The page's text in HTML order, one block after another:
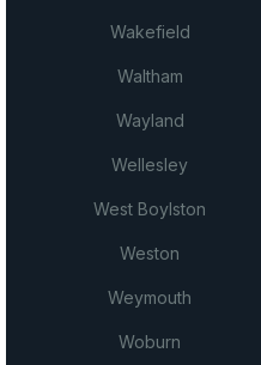
Wakefield
Waltham
Wayland
Wellesley
West Boylston
Weston
Weymouth
Woburn